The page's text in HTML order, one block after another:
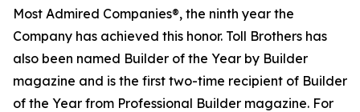
Most Admired Companies®, the ninth year the
Company has achieved this honor. Toll Brothers has
also been named Builder of the Year by Builder
magazine and is the first two-time recipient of Builder
of the Year from Professional Builder magazine. For